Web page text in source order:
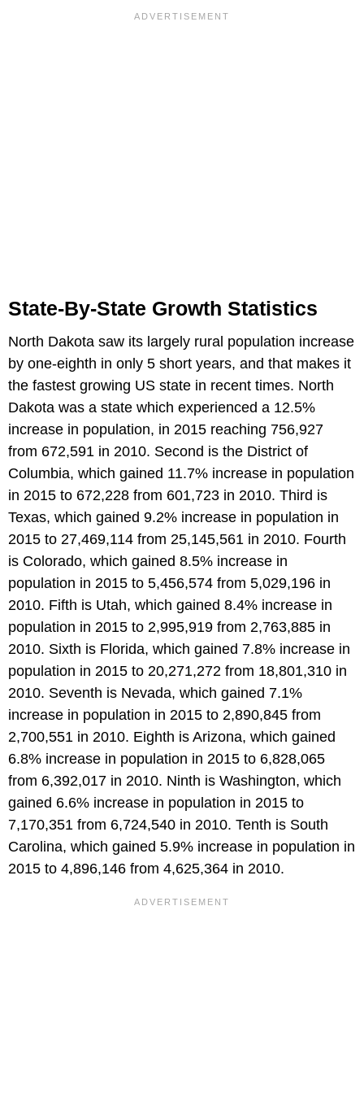
State-By-State Growth Statistics
North Dakota saw its largely rural population increase
by one-eighth in only 5 short years, and that makes it
the fastest growing US state in recent times. North
Dakota was a state which experienced a 12.5%
increase in population, in 2015 reaching 756,927
from 672,591 in 2010. Second is the District of
Columbia, which gained 11.7% increase in population
in 2015 to 672,228 from 601,723 in 2010. Third is
Texas, which gained 9.2% increase in population in
2015 to 27,469,114 from 25,145,561 in 2010. Fourth
is Colorado, which gained 8.5% increase in
population in 2015 to 5,456,574 from 5,029,196 in
2010. Fifth is Utah, which gained 8.4% increase in
population in 2015 to 2,995,919 from 2,763,885 in
2010. Sixth is Florida, which gained 7.8% increase in
population in 2015 to 20,271,272 from 18,801,310 in
2010. Seventh is Nevada, which gained 7.1%
increase in population in 2015 to 2,890,845 from
2,700,551 in 2010. Eighth is Arizona, which gained
6.8% increase in population in 2015 to 6,828,065
from 6,392,017 in 2010. Ninth is Washington, which
gained 6.6% increase in population in 2015 to
7,170,351 from 6,724,540 in 2010. Tenth is South
Carolina, which gained 5.9% increase in population in
2015 to 4,896,146 from 4,625,364 in 2010.